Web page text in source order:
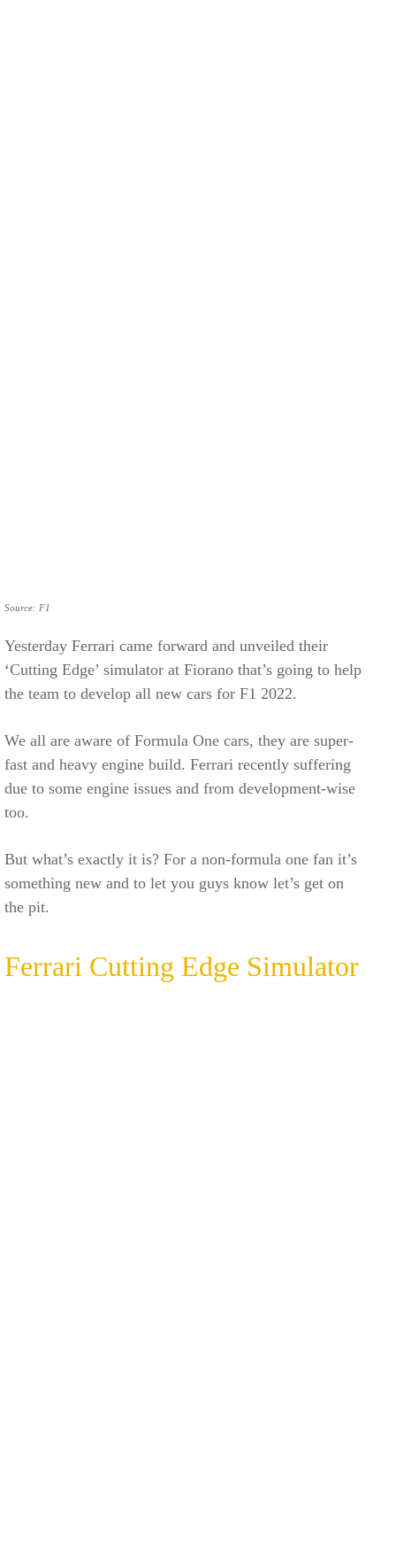
Source: F1
Yesterday Ferrari came forward and unveiled their
‘Cutting Edge’ simulator at Fiorano that’s going to help
the team to develop all new cars for F1 2022.
We all are aware of Formula One cars, they are super-
fast and heavy engine build. Ferrari recently suffering
due to some engine issues and from development-wise
too.
But what’s exactly it is? For a non-formula one fan it’s
something new and to let you guys know let’s get on
the pit.
Ferrari Cutting Edge Simulator